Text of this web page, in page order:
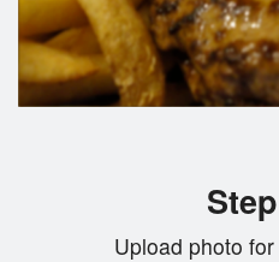
Step
Upload photo for